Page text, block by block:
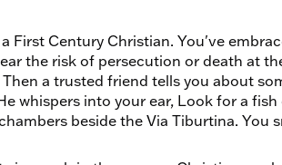
First Century Christian. You've
the risk of persecution or death at
a trusted friend tells you about
whispers into your ear, Look for a
beside the Via Tiburtina. You